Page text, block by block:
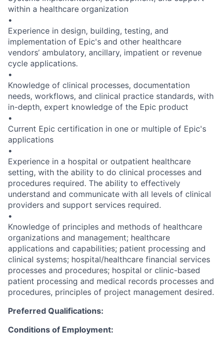
within a healthcare organization
•
Experience in design, building, testing, and
implementation of Epic's and other healthcare
vendors’ ambulatory, ancillary, impatient or revenue
cycle applications.
•
Knowledge of clinical processes, documentation
needs, workflows, and clinical practice standards, with
in-depth, expert knowledge of the Epic product
•
Current Epic certification in one or multiple of Epic's
applications
•
Experience in a hospital or outpatient healthcare
setting, with the ability to do clinical processes and
procedures required. The ability to effectively
understand and communicate with all levels of clinical
providers and support services required.
•
Knowledge of principles and methods of healthcare
organizations and management; healthcare
applications and capabilities; patient processing and
clinical systems; hospital/healthcare financial services
processes and procedures; hospital or clinic-based
patient processing and medical records processes and
procedures, principles of project management desired.
Preferred Qualifications:
Conditions of Employment: